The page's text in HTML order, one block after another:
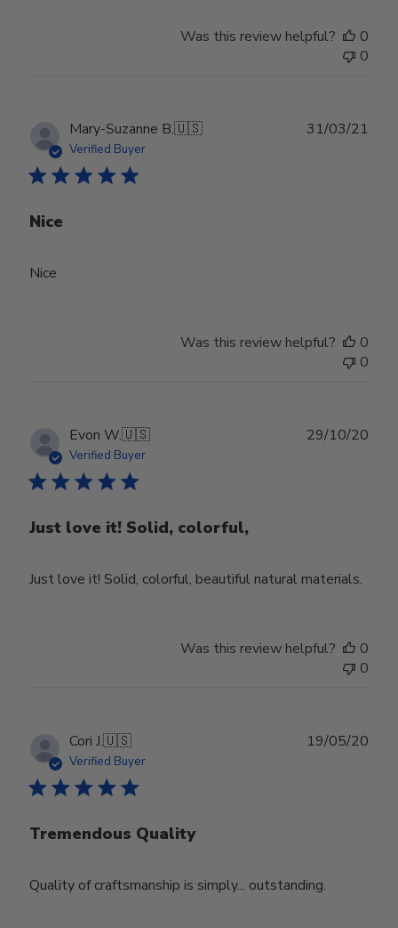
Was this review helpful?
0
0
Mary-Suzanne B.🇺🇸
Verified Buyer
Nice
Nice
31/03/21
Was this review helpful?
0
0
Evon W.🇺🇸
Verified Buyer
Just love it! Solid, colorful,
Just love it! Solid, colorful, beautiful natural materials.
29/10/20
Was this review helpful?
0
0
Cori J.🇺🇸
Verified Buyer
Tremendous Quality
Quality of craftsmanship is simply... outstanding.
19/05/20